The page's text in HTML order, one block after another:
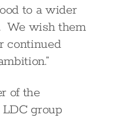
to a wider
We wish them
continued
of the
group